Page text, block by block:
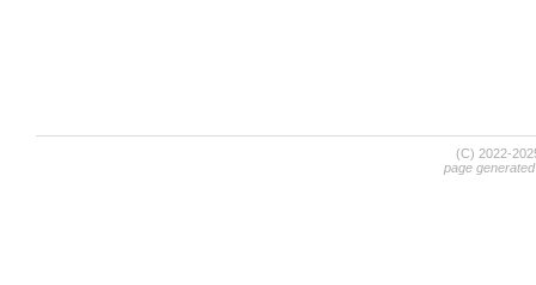
(C) 2022-
page